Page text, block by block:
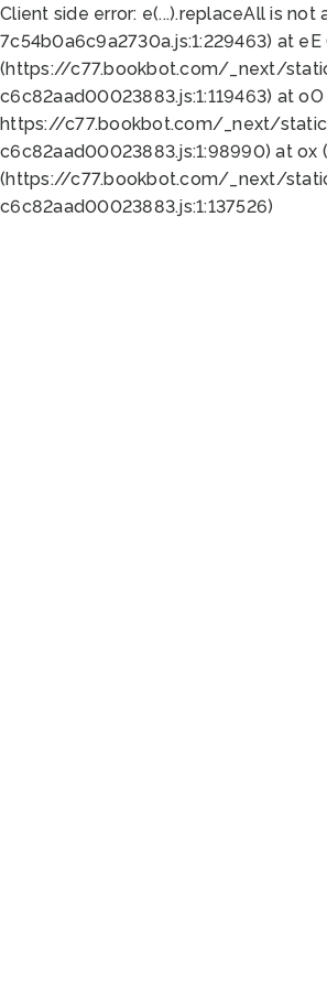
Client side error: e(...).replaceAll is not
7c54b0a6c9a2730a.js:1:229463) at
(https://c77.bookbot.com/_next/
c6c82aad00023883.js:1:119463) at
https://c77.bookbot.com/_next/
c6c82aad00023883.js:1:98990) at
(https://c77.bookbot.com/_next/
c6c82aad00023883.js:1:137526)